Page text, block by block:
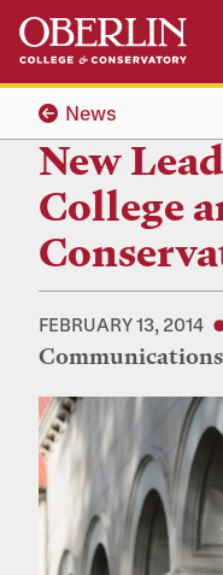
Skip
main
content
Skip
main
navigation
News
New
College
FEBRUARY 13, 2014